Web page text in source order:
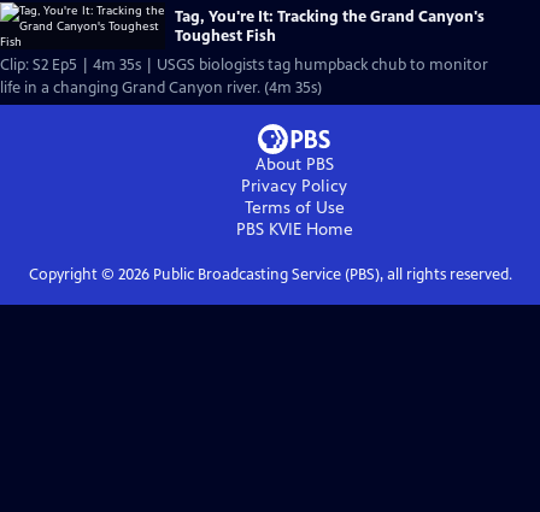
Tag, You're It: Tracking the Grand Canyon's
Toughest Fish
Clip: S2 Ep5 | 4m 35s | USGS biologists tag humpback chub to monitor
life in a changing Grand Canyon river. (4m 35s)
About PBS
Privacy Policy
Terms of Use
PBS KVIEHome
Copyright © 2026Public Broadcasting Service (PBS), all rights reserved.